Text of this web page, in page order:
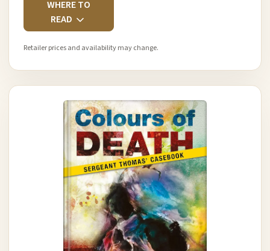
WHERE TO
READ
Retailer prices and availability may change.